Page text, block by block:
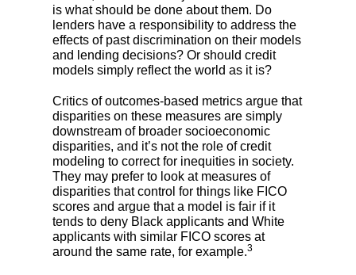
is what should be done about them. Do
lenders have a responsibility to address the
effects of past discrimination on their models
and lending decisions? Or should credit
models simply reflect the world as it is?
Critics of outcomes-based metrics argue that
disparities on these measures are simply
downstream of broader socioeconomic
disparities, and it’s not the role of credit
modeling to correct for inequities in society.
They may prefer to look at measures of
disparities that control for things like FICO
scores and argue that a model is fair if it
tends to deny Black applicants and White
applicants with similar FICO scores at
around the same rate, for example.3